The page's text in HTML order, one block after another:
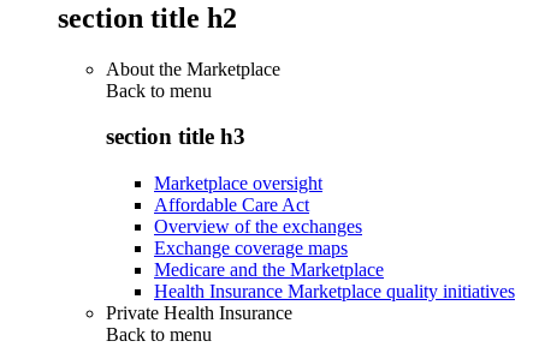
section title h2
About the Marketplace
Back to menu
section title h3
Marketplace oversight
Affordable Care Act
Overview of the exchanges
Exchange coverage maps
Medicare and the Marketplace
Health Insurance Marketplace quality initiatives
Private Health Insurance
Back to menu